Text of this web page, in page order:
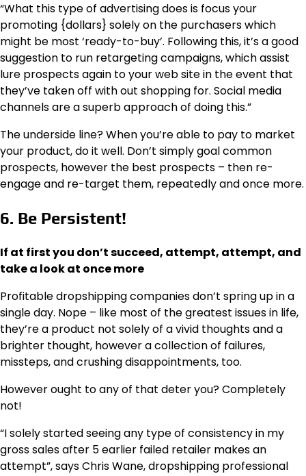
“What this type of advertising does is focus your
promoting {dollars} solely on the purchasers which
might be most ‘ready-to-buy’. Following this, it’s a good
suggestion to run retargeting campaigns, which assist
lure prospects again to your web site in the event that
they’ve taken off with out shopping for. Social media
channels are a superb approach of doing this.”
The underside line? When you’re able to pay to market
your product, do it well. Don’t simply goal common
prospects, however the best prospects – then re-
engage and re-target them, repeatedly and once more.
6. Be Persistent!
If at first you don’t succeed, attempt, attempt, and
take a look at once more
Profitable dropshipping companies don’t spring up in a
single day. Nope – like most of the greatest issues in life,
they’re a product not solely of a vivid thoughts and a
brighter thought, however a collection of failures,
missteps, and crushing disappointments, too.
However ought to any of that deter you? Completely
not!
“I solely started seeing any type of consistency in my
gross sales after 5 earlier failed retailer makes an
attempt”, says Chris Wane, dropshipping professional